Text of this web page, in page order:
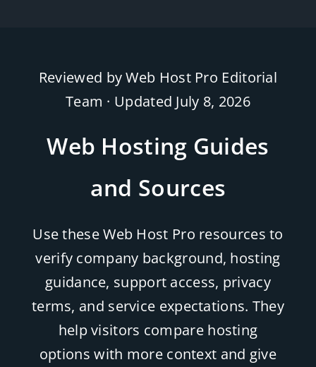
Reviewed by Web Host Pro Editorial
Team · Updated July 8, 2026
Web Hosting Guides
and Sources
Use these Web Host Pro resources to
verify company background, hosting
guidance, support access, privacy
terms, and service expectations. They
help visitors compare hosting
options with more context and give